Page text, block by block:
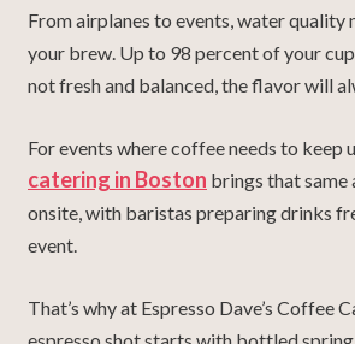
From airplanes to events, water quality
your brew. Up to 98 percent of your cup
not fresh and balanced, the flavor will
For events where coffee needs to keep
catering in Boston brings that
onsite, with baristas preparing drinks
event.
That’s why at Espresso Dave’s Coffee